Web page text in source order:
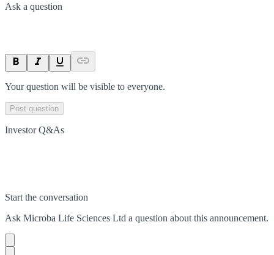
Ask a question
Your question will be visible to everyone.
Post question
Investor Q&As
Start the conversation
Ask Microba Life Sciences Ltd a question about this announcement.